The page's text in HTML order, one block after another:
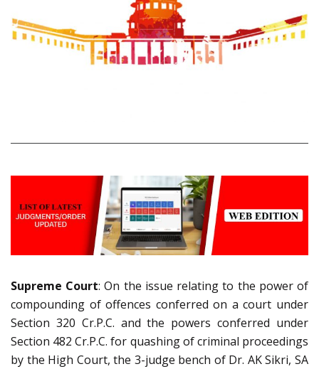
Supreme Court: On the issue relating to the power of
compounding of offences conferred on a court under
Section 320 Cr.P.C. and the powers conferred under
Section 482 Cr.P.C. for quashing of criminal proceedings
by the High Court, the 3-judge bench of Dr. AK Sikri, SA